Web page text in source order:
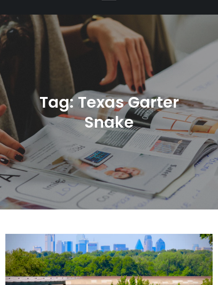
Tag:Texas Garter
Snake